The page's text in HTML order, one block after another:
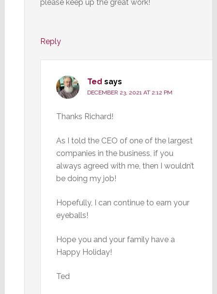
please keep up the great work!
Reply
Ted says
DECEMBER 23, 2021 AT 2:12 PM
Thanks Richard!
As I told the CEO of one of the largest
companies in the business, if you
always agreed with me, then I wouldn’t
be doing my job!
Hopefully, I can continue to earn your
eyeballs!
Hope you and your family have a
Happy Holiday!
Ted